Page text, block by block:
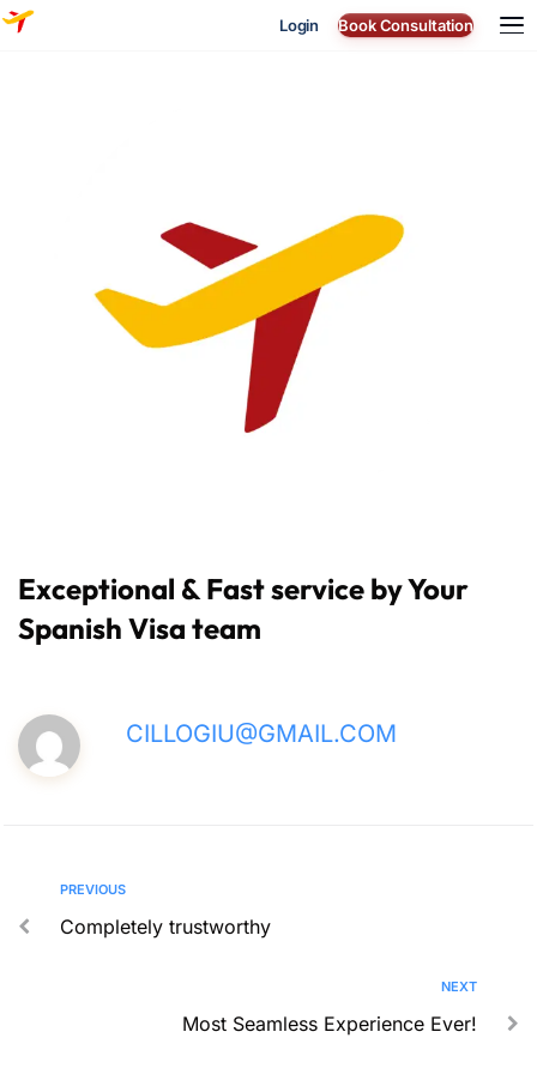
Login Book Consultation
Exceptional & Fast service by Your
Spanish Visa team
CILLOGIU@GMAIL.COM
PREVIOUS
Completely trustworthy
NEXT
Most Seamless Experience Ever!